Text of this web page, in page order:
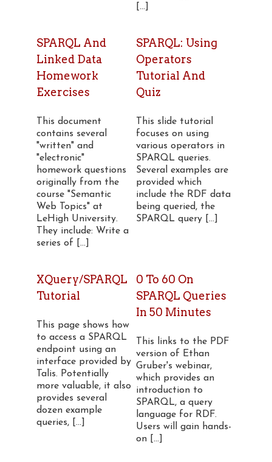
[...]
SPARQL And
Linked Data
Homework
Exercises
This document
contains several
"written" and
"electronic"
homework questions
originally from the
course "Semantic
Web Topics" at
LeHigh University.
They include: Write a
series of [...]
SPARQL: Using
Operators
Tutorial And
Quiz
This slide tutorial
focuses on using
various operators in
SPARQL queries.
Several examples are
provided which
include the RDF data
being queried, the
SPARQL query [...]
XQuery/SPARQL
Tutorial
This page shows how
to access a SPARQL
endpoint using an
interface provided by
Talis. Potentially
more valuable, it also
provides several
dozen example
queries, [...]
0 To 60 On
SPARQL Queries
In 50 Minutes
This links to the PDF
version of Ethan
Gruber's webinar,
which provides an
introduction to
SPARQL, a query
language for RDF.
Users will gain hands-
on [...]